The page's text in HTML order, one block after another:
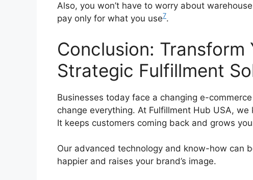
Also, you won’t have to worry about
pay only for what you use7.
Conclusion: Transform
Strategic Fulfillment
Businesses today face a changing e-
change everything. At Fulfillment Hub USA,
It keeps customers coming back and grows
Our advanced technology and know-how can
happier and raises your brand’s image.